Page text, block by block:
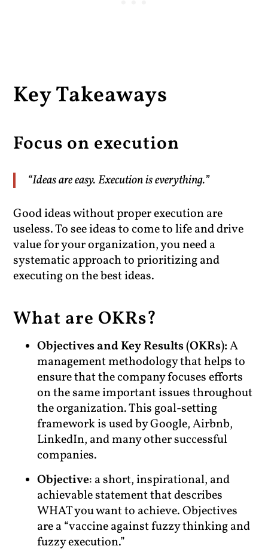
Key Takeaways
Focus on execution
“Ideas are easy. Execution is everything.”
Good ideas without proper execution are
useless. To see ideas to come to life and drive
value for your organization, you need a
systematic approach to prioritizing and
executing on the best ideas.
What are OKRs?
Objectives and Key Results (OKRs):A
management methodology that helps to
ensure that the company focuses efforts
on the same important issues throughout
the organization. This goal-setting
framework is used by Google, Airbnb,
LinkedIn, and many other successful
companies.
Objective: a short, inspirational, and
achievable statement that describes
WHAT you want to achieve. Objectives
are a “vaccine against fuzzy thinking and
fuzzy execution.”